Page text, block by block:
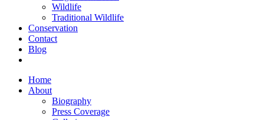
Wildlife
Traditional Wildlife
Conservation
Contact
Blog
Home
About
Biography
Press Coverage